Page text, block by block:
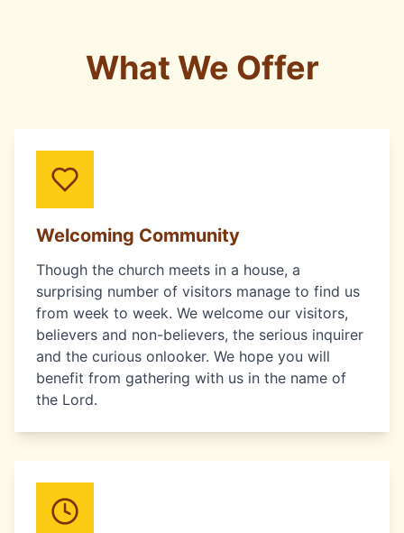
What We Offer
Welcoming Community
Though the church meets in a house, a
surprising number of visitors manage to find us
from week to week. We welcome our visitors,
believers and non-believers, the serious inquirer
and the curious onlooker. We hope you will
benefit from gathering with us in the name of
the Lord.